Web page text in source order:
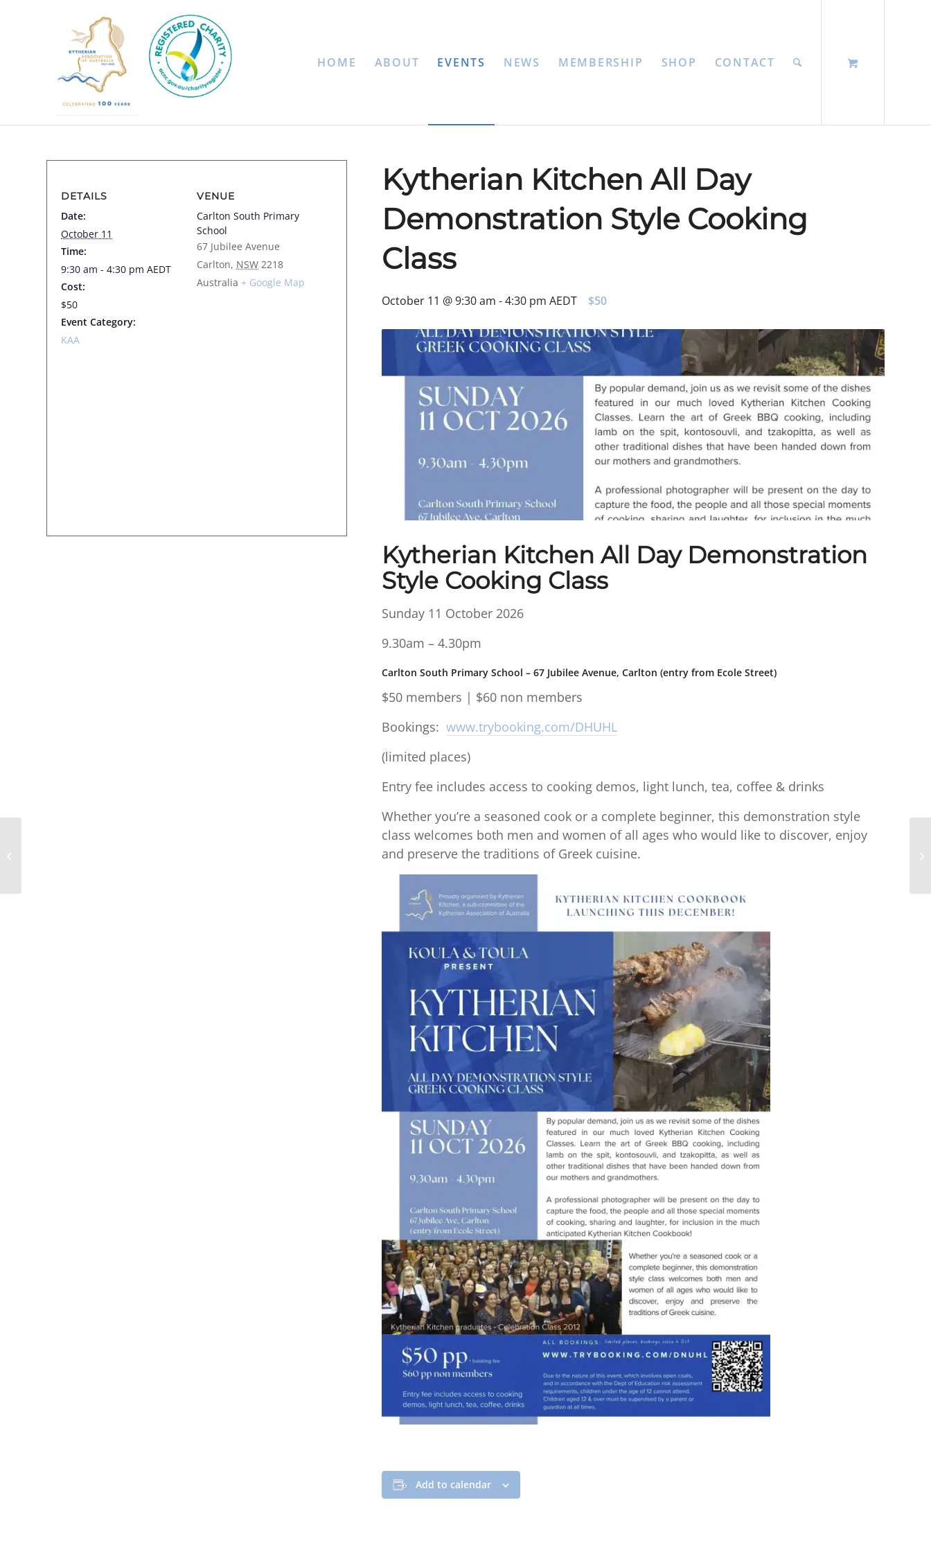
HOME ABOUT EVENTS NEWS MEMBERSHIP SHOP CONTACT
Kytherian Kitchen All Day
Demonstration Style Cooking
Class
October 11 @ 9:30 am -4:30 pm AEDT $50
Kytherian Kitchen All Day Demonstration
Style Cooking Class
Sunday 11 October 2026
9.30am – 4.30pm
Carlton South Primary School – 67 Jubilee Avenue, Carlton (entry from Ecole Street)
$50 members | $60 non members
Bookings: www.trybooking.com/DHUHL
(limited places)
Entry fee includes access to cooking demos, light lunch, tea, coffee & drinks
Whether you’re a seasoned cook or a complete beginner, this demonstration style
class welcomes both men and women of all ages who would like to discover, enjoy
and preserve the traditions of Greek cuisine.
Add to calendar
DETAILS
Date:
October 11
Time:
9:30 am - 4:30 pm AEDT
Cost:
$50
Event Category:
KAA
VENUE
Carlton South Primary
School
67 Jubilee Avenue
Carlton, NSW 2218
Australia + Google Map